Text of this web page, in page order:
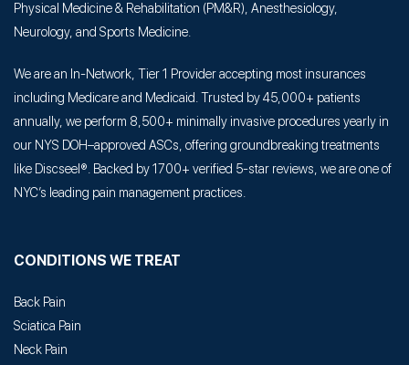
Physical Medicine & Rehabilitation (PM&R), Anesthesiology,
Neurology, and Sports Medicine.
We are an In-Network, Tier 1 Provider accepting most insurances
including Medicare and Medicaid. Trusted by 45,000+ patients
annually, we perform 8,500+ minimally invasive procedures yearly in
our NYS DOH–approved ASCs, offering groundbreaking treatments
like Discseel®. Backed by 1700+ verified 5-star reviews, we are one of
NYC’s leading pain management practices.
CONDITIONS WE TREAT
Back Pain
Sciatica Pain
Neck Pain